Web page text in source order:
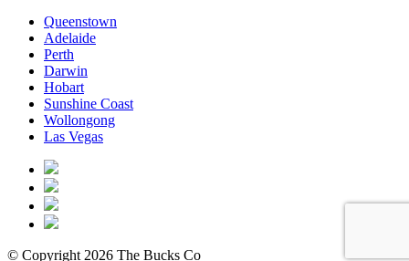
Queenstown
Adelaide
Perth
Darwin
Hobart
Sunshine Coast
Wollongong
Las Vegas
© Copyright 2026 The Bucks Co